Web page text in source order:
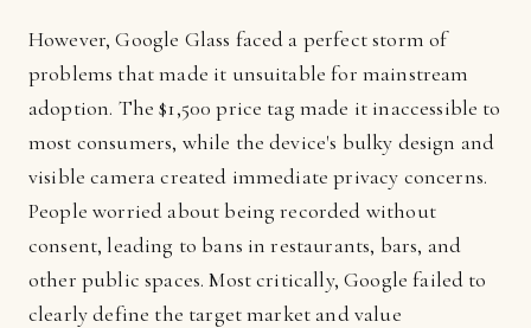
However, Google Glass faced a perfect storm of
problems that made it unsuitable for mainstream
adoption. The $1,500 price tag made it inaccessible to
most consumers, while the device's bulky design and
visible camera created immediate privacy concerns.
People worried about being recorded without
consent, leading to bans in restaurants, bars, and
other public spaces. Most critically, Google failed to
clearly define the target market and value